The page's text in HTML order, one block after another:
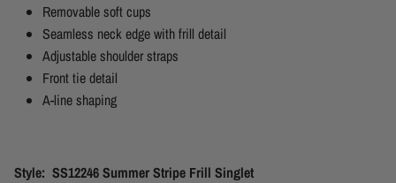
Removable soft cups
Seamless neck edge with frill detail
Adjustable shoulder straps
Front tie detail
A-line shaping
Style: SS12246 Summer Stripe Frill Singlet